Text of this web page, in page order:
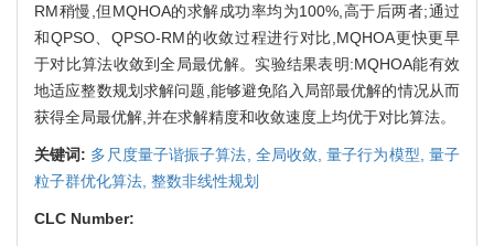
RM稍慢,但MQHOA的求解成功率均为100%,高于后两者;通过
和QPSO、QPSO-RM的收敛过程进行对比,MQHOA更快更早
于对比算法收敛到全局最优解。实验结果表明:MQHOA能有效
地适应整数规划求解问题,能够避免陷入局部最优解的情况从而
获得全局最优解,并在求解精度和收敛速度上均优于对比算法。
关键词: 多尺度量子谐振子算法, 全局收敛,量子行为模型, 量子
粒子群优化算法, 整数非线性规划
CLC Number: